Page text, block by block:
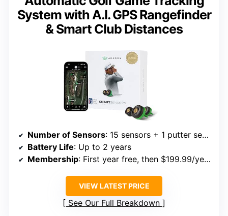
System with A.I. GPS Rangefinder
& Smart Club Distances
Number of Sensors: 15 sensors + 1 putter sensor
Battery Life: Up to 2 years
Membership: First year free, then $199.99/year
VIEW LATEST PRICE
See Our Full Breakdown